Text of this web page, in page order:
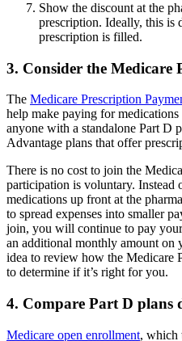
Show the discount at the
prescription. Ideally, this is
prescription is filled.
3. Consider the Medicare
The Medicare Prescription
help make paying for medications
anyone with a standalone Part D
Advantage plans that offer
There is no cost to join the
participation is voluntary.
medications up front at the
to spread expenses into smaller
join, you will continue to pay
an additional monthly amount on
idea to review how the Medicare
to determine if it’s right for you.
4. Compare Part D plans
Medicare open enrollment, which